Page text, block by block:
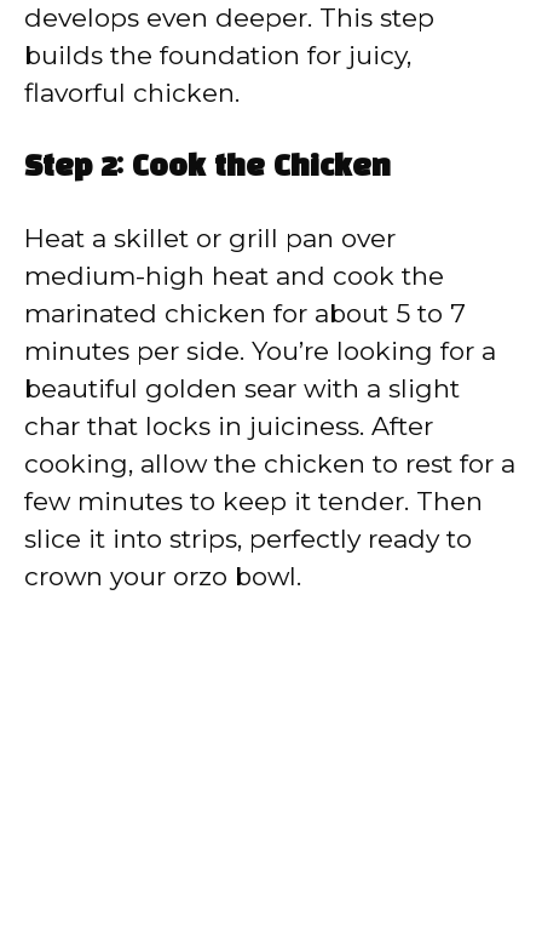
develops even deeper. This step
builds the foundation for juicy,
flavorful chicken.
Step 2: Cook the Chicken
Heat a skillet or grill pan over
medium-high heat and cook the
marinated chicken for about 5 to 7
minutes per side. You’re looking for a
beautiful golden sear with a slight
char that locks in juiciness. After
cooking, allow the chicken to rest for a
few minutes to keep it tender. Then
slice it into strips, perfectly ready to
crown your orzo bowl.